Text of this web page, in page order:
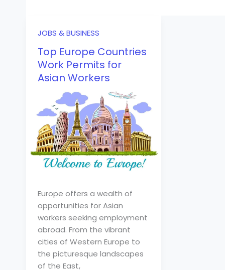
JOBS & BUSINESS
Top Europe Countries
Work Permits for
Asian Workers
Europe offers a wealth of
opportunities for Asian
workers seeking employment
abroad. From the vibrant
cities of Western Europe to
the picturesque landscapes
of the East,